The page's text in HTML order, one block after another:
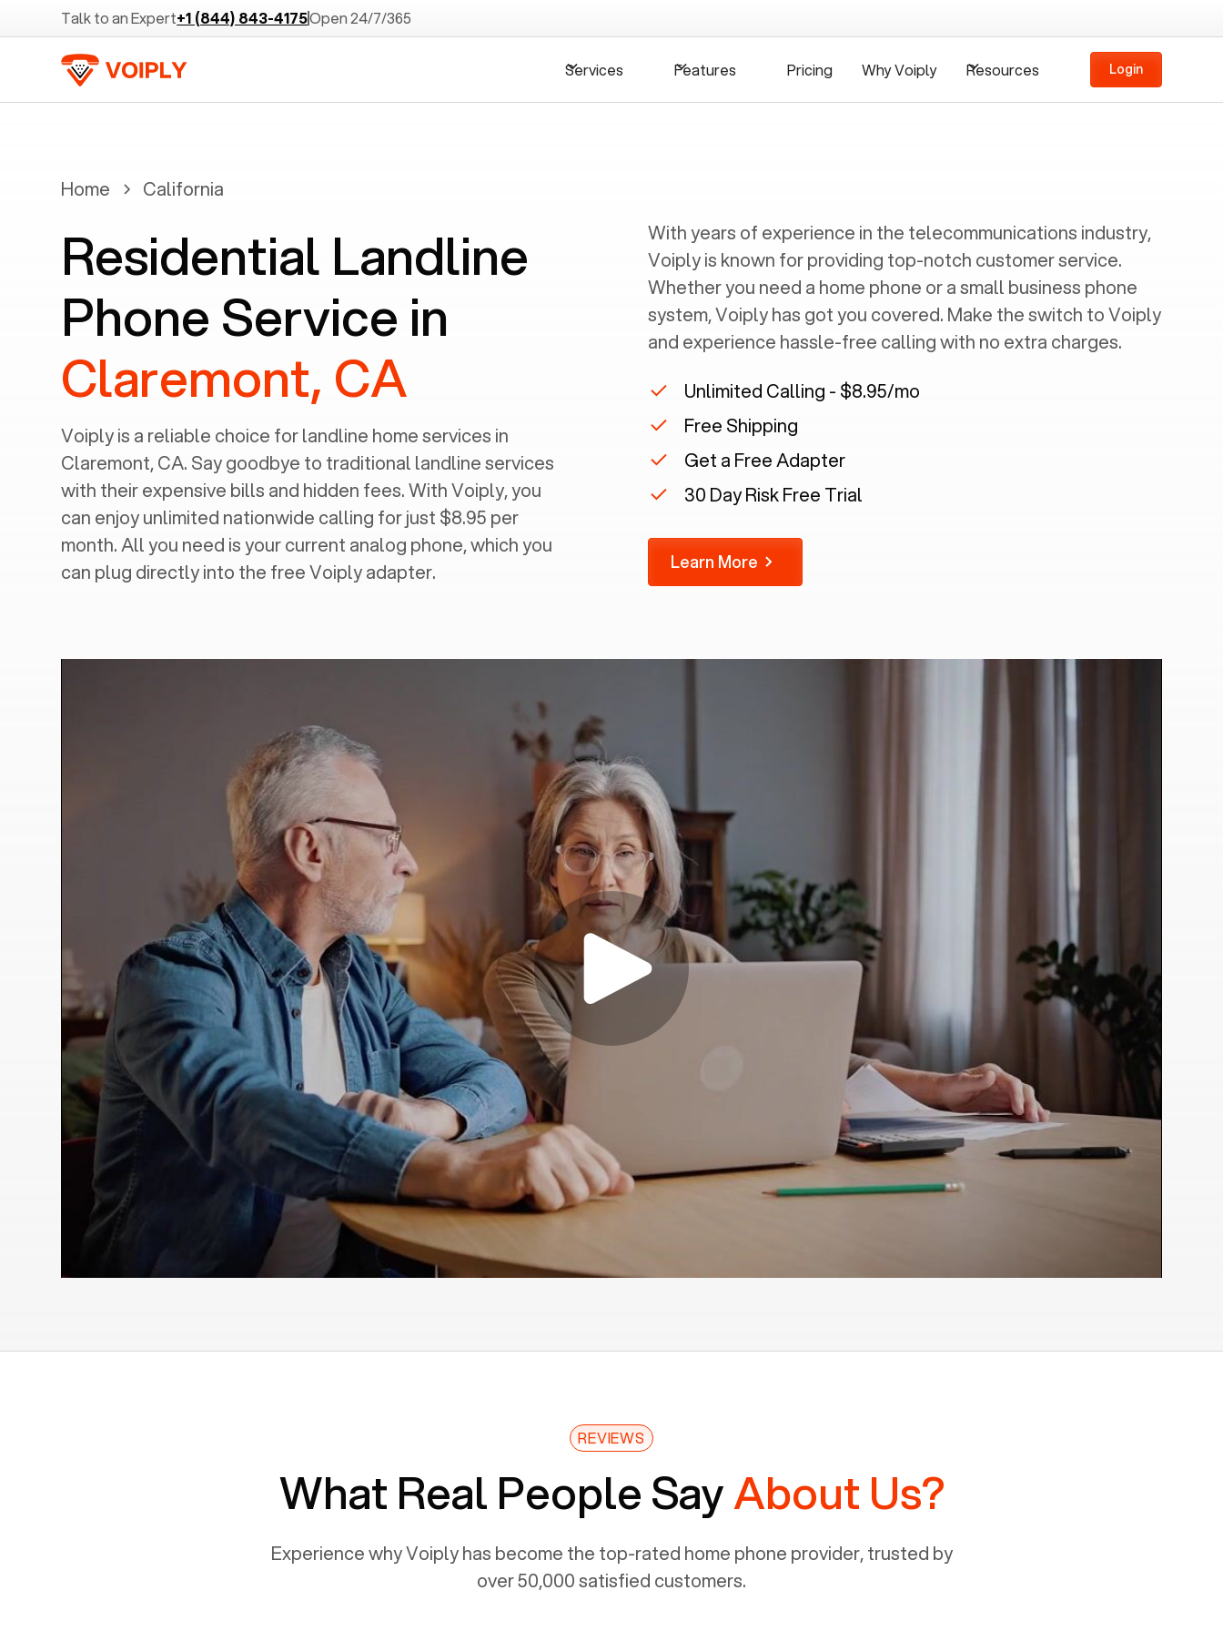
Talk to an Expert+1 (844) 843-4175Open 24/7/365
Services Features Pricing Why Voiply Resources Login
Home California
Residential Landline
Phone Service in
Claremont, CA
Voiply is a reliable choice for landline home services in
Claremont, CA. Say goodbye to traditional landline services
with their expensive bills and hidden fees. With Voiply, you
can enjoy unlimited nationwide calling for just $8.95 per
month. All you need is your current analog phone, which you
can plug directly into the free Voiply adapter.
With years of experience in the telecommunications industry,
Voiply is known for providing top-notch customer service.
Whether you need a home phone or a small business phone
system, Voiply has got you covered. Make the switch to Voiply
and experience hassle-free calling with no extra charges.
Unlimited Calling - $8.95/mo
Free Shipping
Get a Free Adapter
30 Day Risk Free Trial
Learn More
REVIEWS
What Real People SayAbout Us?
Experience why Voiply has become the top-rated home phone provider, trusted by
over 50,000 satisfied customers.